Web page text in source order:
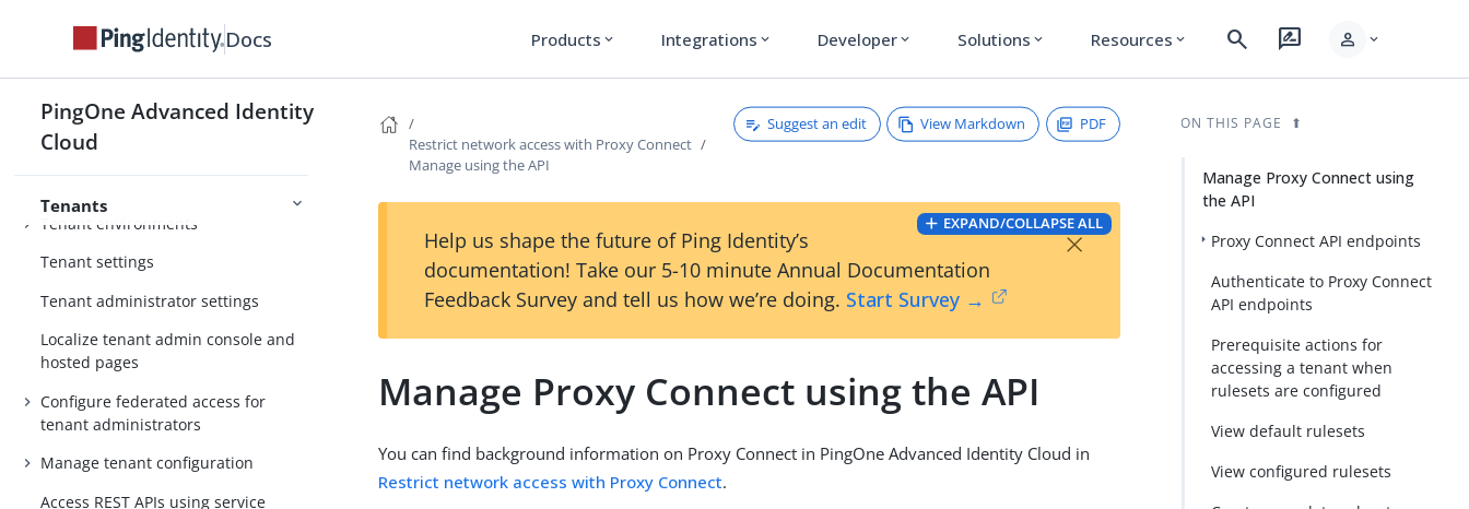
Docs Products expand_more Integrations expand_more Developer expand_more Solutions expand_more Resources expand_more search rate_review person expand_more
PingOne Advanced Identity
Cloud
PingOne Services
verification and proofing capabilities
Use PingOne Credentials to issue
and manage digital verifiable
credentials
Tenants
Tenant environments
Tenant settings
Tenant administrator settings
Localize tenant admin console and
hosted pages
Configure federated access for
tenant administrators
Manage tenant configuration
Access REST APIs using service
Restrict network access with Proxy Connect
Manage using the API
Suggest an edit View Markdown PDF
EXPAND/COLLAPSE ALL
Help us shape the future of Ping Identity’s
documentation! Take our 5-10 minute Annual Documentation
Feedback Survey and tell us how we’re doing. Start Survey →
×
Manage Proxy Connect using the API
You can find background information on Proxy Connect in PingOne Advanced Identity Cloud in
Restrict network access with Proxy Connect.
ON THIS PAGE
Manage Proxy Connect using
the API
Proxy Connect API endpoints
Authenticate to Proxy Connect
API endpoints
Prerequisite actions for
accessing a tenant when
rulesets are configured
View default rulesets
View configured rulesets